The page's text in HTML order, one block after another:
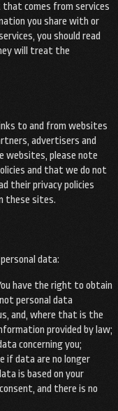
comes from services
you share with or
you should read
will treat the
to and from websites
advertisers and
websites, please note
and that we do not
their privacy policies
these sites.
data:
have the right to obtain
personal data
and, where that is the
provided by law;
concerning you;
if data are no longer
is based on your
and there is no